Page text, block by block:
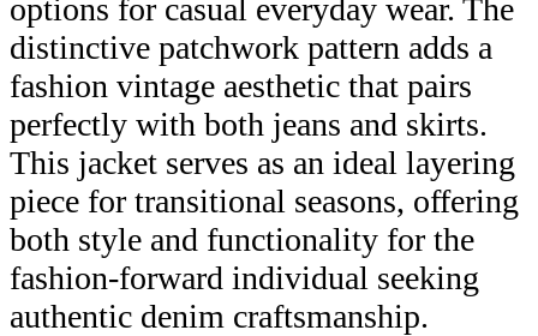
options for casual everyday wear. The
distinctive patchwork pattern adds a
fashion vintage aesthetic that pairs
perfectly with both jeans and skirts.
This jacket serves as an ideal layering
piece for transitional seasons, offering
both style and functionality for the
fashion-forward individual seeking
authentic denim craftsmanship.